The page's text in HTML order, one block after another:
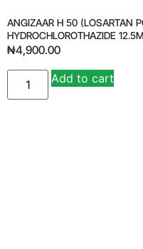
ANGIZAAR H 50 (LOSARTAN
HYDROCHLOROTHAZIDE
₦4,900.00
Add to cart